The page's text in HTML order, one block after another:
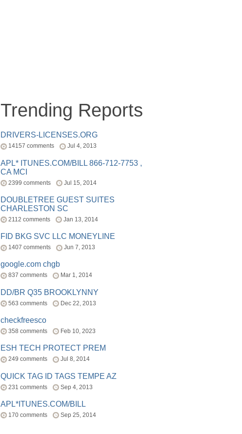
Trending Reports
DRIVERS-LICENSES.ORG
14157 comments Jul 4, 2013
APL* ITUNES.COM/BILL 866-712-7753 ,
CA MCI
2399 comments Jul 15, 2014
DOUBLETREE GUEST SUITES
CHARLESTON SC
2112 comments Jan 13, 2014
FID BKG SVC LLC MONEYLINE
1407 comments Jun 7, 2013
google.com chgb
837 comments Mar 1, 2014
DD/BR Q35 BROOKLYNNY
563 comments Dec 22, 2013
checkfreesco
358 comments Feb 10, 2023
ESH TECH PROTECT PREM
249 comments Jul 8, 2014
QUICK TAG ID TAGS TEMPE AZ
231 comments Sep 4, 2013
APL*ITUNES.COM/BILL
170 comments Sep 25, 2014